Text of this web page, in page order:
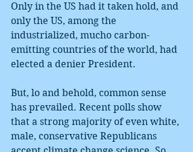
Only in the US had it taken hold, and
only the US, among the
industrialized, mucho carbon-
emitting countries of the world, had
elected a denier President.
But, lo and behold, common sense
has prevailed. Recent polls show
that a strong majority of even white,
male, conservative Republicans